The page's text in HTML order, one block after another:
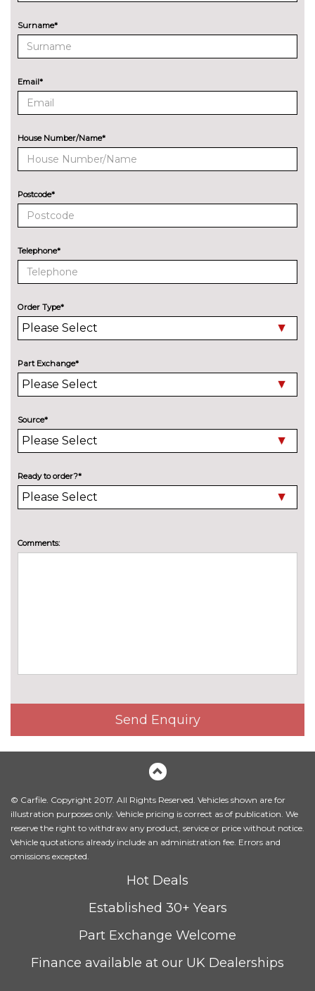
PACKS
Bohai bay mint pack - Fiesta
Chrome copper pack - Fiesta
Pack contents
No
City pack - Fiesta
City pack when bought with
Fiesta
Comfort Pack - Fiesta
Driver assistance pack -
Fiesta/Style/Zetec/ST-Line
£400.00
Rear view camera pack - Fiesta £250.00
Style Pack with 16" alloy wheel -
Fiesta Pack contents
PAINTWORK
Design paint - Bohai bay mint
cost
Design paint - Chrome copper
No
TRIM
Cloth - Ebony
15" 8 spoke alloy wheels
No
Surname*
Email*
House Number/Name*
Postcode*
Telephone*
Order Type*
Part Exchange*
Source*
Ready to order?*
Comments:
Send Enquiry
© Carfile. Copyright 2017. All Rights Reserved. Vehicles shown are for
illustration purposes only. Vehicle pricing is correct as of publication. We
reserve the right to withdraw any product, service or price without notice.
Vehicle quotations already include an administration fee. Errors and
omissions excepted.
Hot Deals
Established 30+ Years
Part Exchange Welcome
Finance available at our UK Dealerships